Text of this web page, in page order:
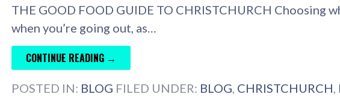
THE GOOD FOOD GUIDE TO CHRISTCHURCH Choosing
when you’re going out, as…
CONTINUE READING →
POSTED IN: BLOG FILED UNDER: BLOG, CHRISTCHURCH,